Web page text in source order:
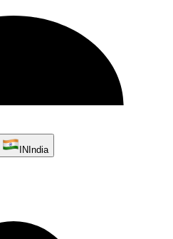
IN India